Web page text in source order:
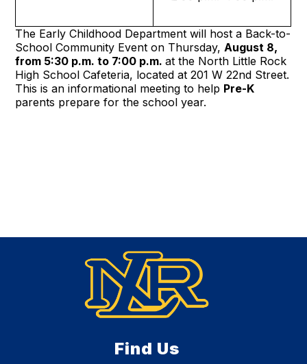
The Early Childhood Department will host a Back-to-
School Community Event on Thursday, August 8,
from 5:30 p.m. to 7:00 p.m.at the North Little Rock
High School Cafeteria, located at 201 W 22nd Street.
This is an informational meeting to help Pre-K
parents prepare for the school year.
Find Us